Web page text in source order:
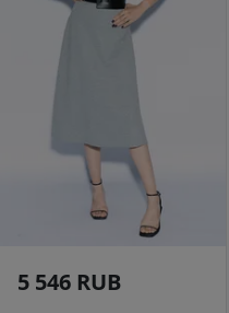
5 546 RUB